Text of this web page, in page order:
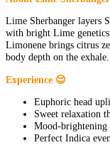
Lime Sherbanger layers
with bright Lime genetics
Limonene brings citrus
body depth on the exhale.
Experience 😌
Euphoric head
Sweet relaxation
Mood-brightening
Perfect Indica